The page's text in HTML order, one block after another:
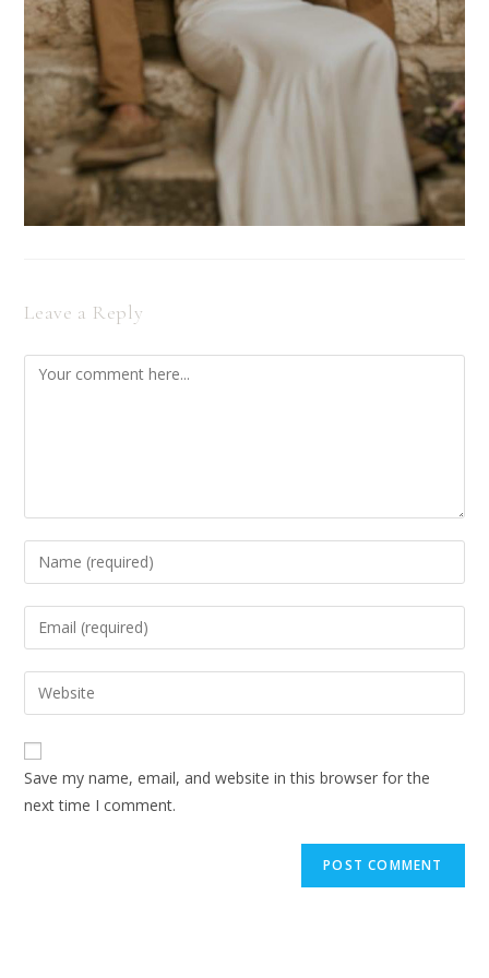
Leave a Reply
Comment
Enter
your
name
to
comment
Enter
your
email
address
comment
Enter
your
website
URL
(optional)
Save my name, email, and website in this browser for the
next time I comment.